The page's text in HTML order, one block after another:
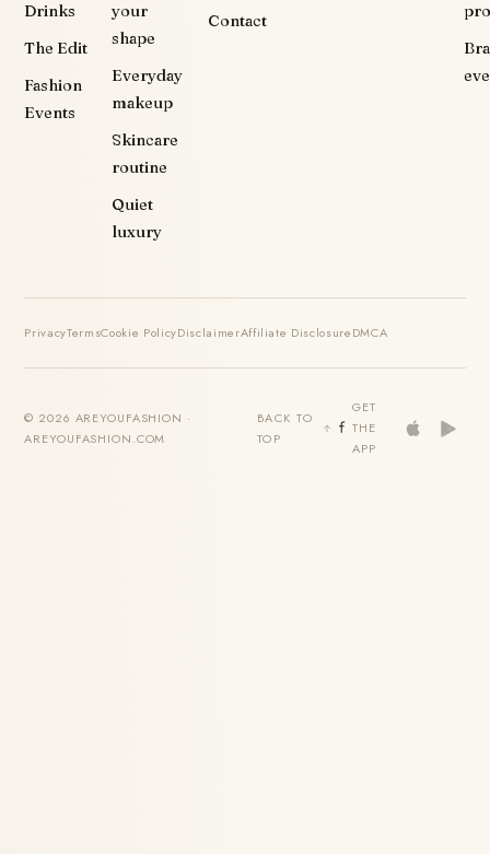
Drinks
The Edit
Fashion
Events
your
shape
Everyday
makeup
Skincare
routine
Quiet
luxury
Contact
PrivacyTermsCookie PolicyDisclaimerAffiliate DisclosureDMCA
© 2026 AREYOUFASHION ·
AREYOUFASHION.COM
BACK TO
TOP
GET
THE
APP